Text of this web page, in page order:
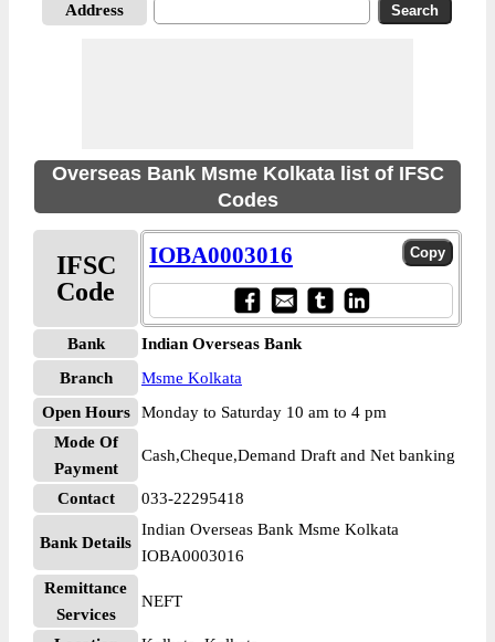
Address
Overseas Bank Msme Kolkata list of IFSC
Codes
IFSC
Code
IOBA0003016
Bank
Indian Overseas Bank
Branch
Msme Kolkata
Open Hours
Monday to Saturday 10 am to 4 pm
Mode Of
Payment
Cash,Cheque,Demand Draft and Net banking
Contact 033-22295418
Bank Details
Indian Overseas Bank Msme Kolkata
IOBA0003016
Remittance
Services
NEFT